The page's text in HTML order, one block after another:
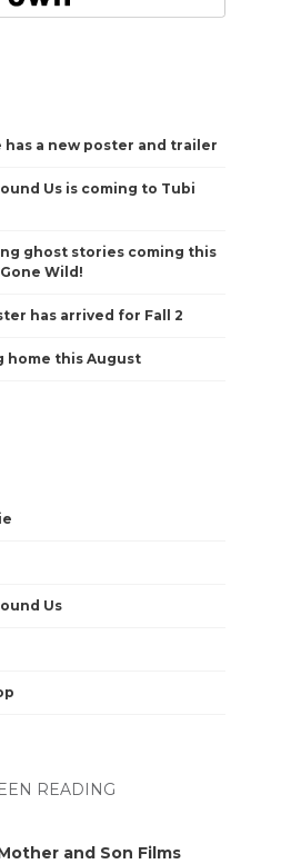
has a new poster and trailer
Us is coming to Tubi
ghost stories coming this
Wild!
has arrived for Fall 2
home this August
Us
READING
and Son Films